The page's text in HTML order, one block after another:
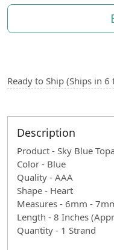
Ready to Ship (Ships in 6
Description
Product - Sky Blue
Color - Blue
Quality - AAA
Shape - Heart
Measures - 6mm -
Length - 8 Inches
Quantity - 1 Strand